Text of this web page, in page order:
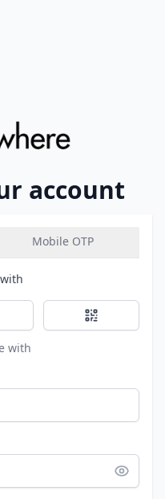
account
Mobile OTP
in with FacebookSign in with
with